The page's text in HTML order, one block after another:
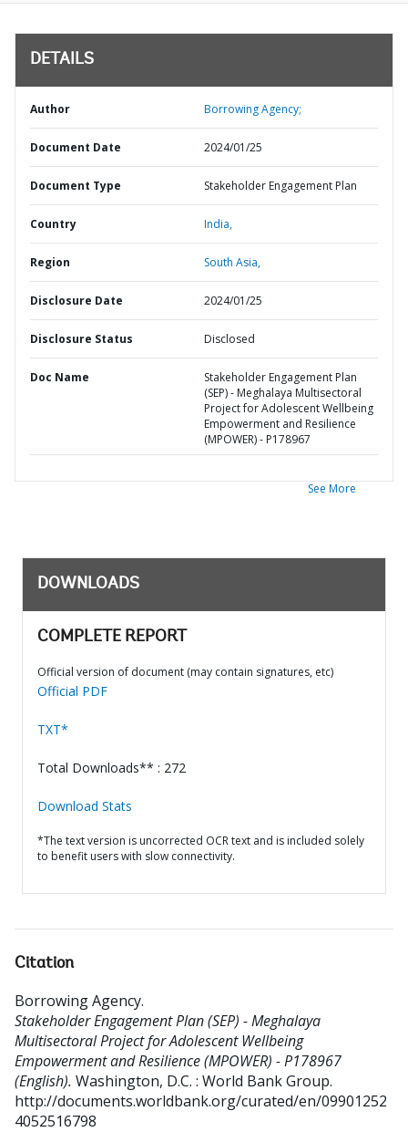
DETAILS
Author Borrowing Agency;
Document Date 2024/01/25
Document Type Stakeholder Engagement Plan
Country India,
Region South Asia,
Disclosure Date 2024/01/25
Disclosure Status Disclosed
Doc Name
Stakeholder Engagement Plan
(SEP) - Meghalaya Multisectoral
Project for Adolescent Wellbeing
Empowerment and Resilience
(MPOWER) - P178967
See More
DOWNLOADS
COMPLETE REPORT
Official version of document (may contain signatures, etc)
Official PDF
TXT*
Total Downloads** : 272
Download Stats
*The text version is uncorrected OCR text and is included solely
to benefit users with slow connectivity.
Citation
Borrowing Agency.
Stakeholder Engagement Plan (SEP) - Meghalaya
Multisectoral Project for Adolescent Wellbeing
Empowerment and Resilience (MPOWER) - P178967
(English). Washington, D.C. : World Bank Group.
http://documents.worldbank.org/curated/en/09901252
4052516798